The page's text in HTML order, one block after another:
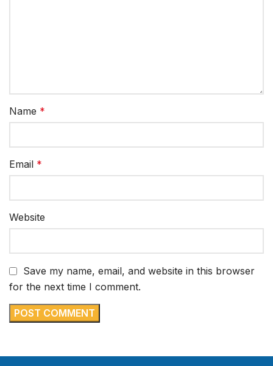
Name *
Email *
Website
Save my name, email, and website in this browser
for the next time I comment.